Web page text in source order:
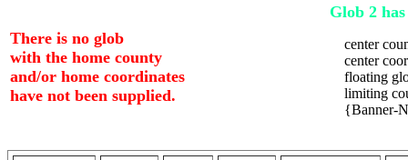
There is no glob
with the home county
and/or home coordinates
have not been supplied.
Glob 2
center
center
floating
limiting
{Banner-